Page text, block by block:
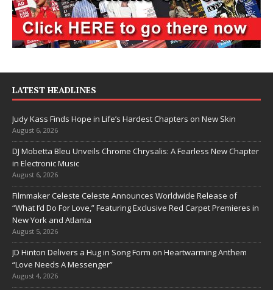
LATEST HEADLINES
Judy Kass Finds Hope in Life’s Hardest Chapters on New Skin
August 6, 2026
DJ Mobetta Bleu Unveils Chrome Chrysalis: A Fearless New Chapter
in Electronic Music
August 6, 2026
Filmmaker Celeste Celeste Announces Worldwide Release of
“What I’d Do For Love,” Featuring Exclusive Red Carpet Premieres in
New York and Atlanta
August 5, 2026
JD Hinton Delivers a Hug in Song Form on Heartwarming Anthem
“Love Needs A Messenger”
August 4, 2026